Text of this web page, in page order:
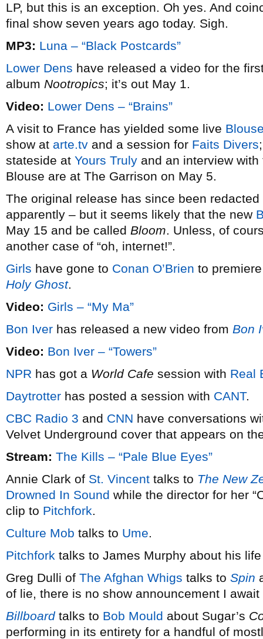
LP, but this is an exception. Oh yes. And
final show seven years ago today. Sigh.
MP3: Luna – “Black Postcards”
Lower Dens have released a video for the
album Nootropics; it’s out May 1.
Video: Lower Dens – “Brains”
A visit to France has yielded some live
show at arte.tv and a session for Faits Divers
stateside at Yours Truly and an interview
Blouse are at The Garrison on May 5.
The original release has since been
apparently – but it seems likely that the new
May 15 and be called Bloom. Unless, of
another case of “oh, internet!”.
Girls have gone to Conan O’Brien to
Holy Ghost.
Video: Girls – “My Ma”
Bon Iver has released a new video from Bon
Video: Bon Iver – “Towers”
NPR has got a World Cafe session with Real
Daytrotter has posted a session with CANT.
CBC Radio 3 and CNN have conversations
Velvet Underground cover that appears on
Stream: The Kills – “Pale Blue Eyes”
Annie Clark of St. Vincent talks to The New
Drowned In Sound while the director for her
clip to Pitchfork.
Culture Mob talks to Ume.
Pitchfork talks to James Murphy about his
Greg Dulli of The Afghan Whigs talks to Spin
of lie, there is no show announcement I
Billboardtalks to Bob Mould about Sugar’s
performing in its entirety for a handful of